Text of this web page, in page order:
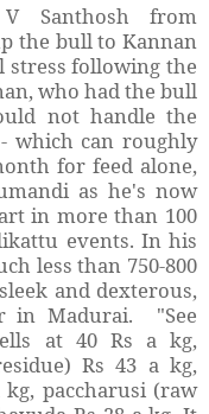
Santhosh from
the bull to Kannan
stress following the
who had the bull
not handle the
which can roughly
for feed alone,
as he's now
in more than 100
events. In his
less than 750-800
and dexterous,
in Madurai. "See
at 40 Rs a kg,
Rs 43 a kg,
paccharusi (raw